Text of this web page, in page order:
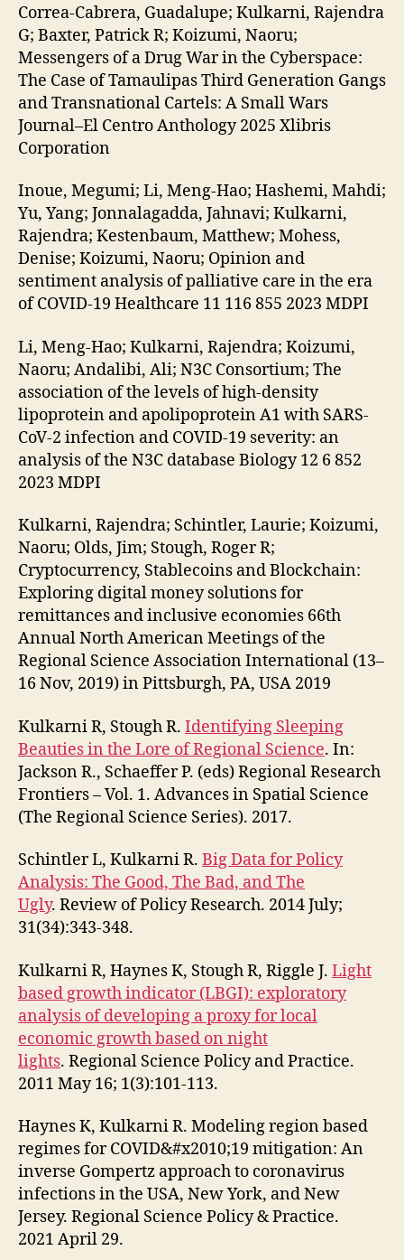
Correa-Cabrera, Guadalupe; Kulkarni, Rajendra
G; Baxter, Patrick R; Koizumi, Naoru;
Messengers of a Drug War in the Cyberspace:
The Case of Tamaulipas Third Generation Gangs
and Transnational Cartels: A Small Wars
Journal–El Centro Anthology 2025 Xlibris
Corporation
Inoue, Megumi; Li, Meng-Hao; Hashemi, Mahdi;
Yu, Yang; Jonnalagadda, Jahnavi; Kulkarni,
Rajendra; Kestenbaum, Matthew; Mohess,
Denise; Koizumi, Naoru; Opinion and
sentiment analysis of palliative care in the era
of COVID-19 Healthcare 11 116 855 2023 MDPI
Li, Meng-Hao; Kulkarni, Rajendra; Koizumi,
Naoru; Andalibi, Ali; N3C Consortium; The
association of the levels of high-density
lipoprotein and apolipoprotein A1 with SARS-
CoV-2 infection and COVID-19 severity: an
analysis of the N3C database Biology 12 6 852
2023 MDPI
Kulkarni, Rajendra; Schintler, Laurie; Koizumi,
Naoru; Olds, Jim; Stough, Roger R;
Cryptocurrency, Stablecoins and Blockchain:
Exploring digital money solutions for
remittances and inclusive economies 66th
Annual North American Meetings of the
Regional Science Association International (13–
16 Nov, 2019) in Pittsburgh, PA, USA 2019
Kulkarni R, Stough R. Identifying Sleeping
Beauties in the Lore of Regional Science. In:
Jackson R., Schaeffer P. (eds) Regional Research
Frontiers – Vol. 1. Advances in Spatial Science
(The Regional Science Series). 2017.
Schintler L, Kulkarni R. Big Data for Policy
Analysis: The Good, The Bad, and The
Ugly. Review of Policy Research. 2014 July;
31(34):343-348.
Kulkarni R, Haynes K, Stough R, Riggle J. Light
based growth indicator (LBGI): exploratory
analysis of developing a proxy for local
economic growth based on night
lights. Regional Science Policy and Practice.
2011 May 16; 1(3):101-113.
Haynes K, Kulkarni R. Modeling region based
regimes for COVID&#x2010;19 mitigation: An
inverse Gompertz approach to coronavirus
infections in the USA, New York, and New
Jersey. Regional Science Policy & Practice.
2021 April 29.